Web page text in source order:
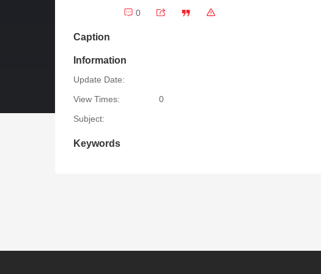
0
Caption
Information
Update Date:
View Times:
0
Subject:
Keywords